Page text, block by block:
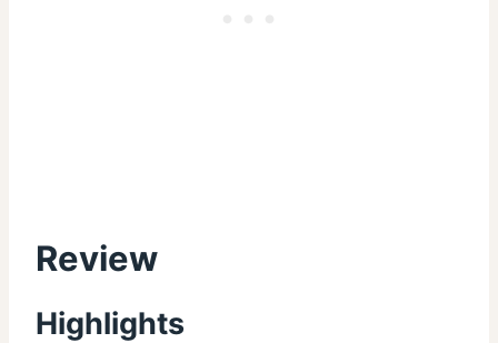
Review
Highlights